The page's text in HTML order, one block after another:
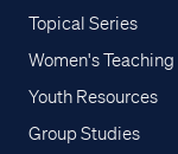
Topical Series
Women's Teaching
Youth Resources
Group Studies